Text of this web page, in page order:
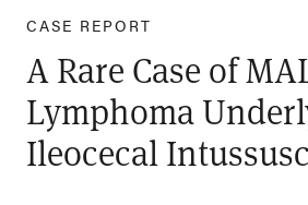
CASE REPORT
A Rare Case of
Lymphoma
Ileocecal